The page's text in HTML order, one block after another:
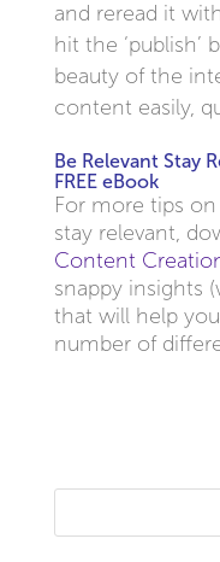
and reread it
hit the ‘publish’
beauty of the
content easily,
Be Relevant Stay
FREE eBook
For more tips
stay relevant,
Content
snappy insights
that will help
number of